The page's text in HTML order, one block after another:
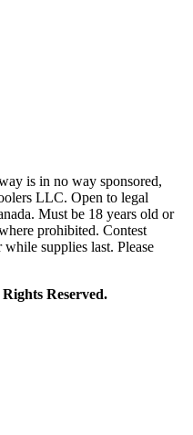
is in no way sponsored,
LLC. Open to legal
Must be 18 years old or
prohibited. Contest
supplies last. Please
Reserved.